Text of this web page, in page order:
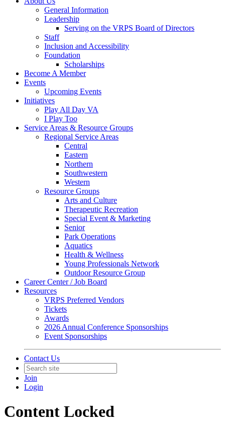
General Information
Leadership
Serving on the VRPS Board of Directors
Staff
Inclusion and Accessibility
Foundation
Scholarships
Become A Member
Events
Upcoming Events
Initiatives
Play All Day VA
I Play Too
Service Areas & Resource Groups
Regional Service Areas
Central
Eastern
Northern
Southwestern
Western
Resource Groups
Arts and Culture
Therapeutic Recreation
Special Event & Marketing
Senior
Park Operations
Aquatics
Health & Wellness
Young Professionals Network
Outdoor Resource Group
Career Center / Job Board
Resources
VRPS Preferred Vendors
Tickets
Awards
2026 Annual Conference Sponsorships
Event Sponsorships
Contact Us
Join
Login
Content Locked